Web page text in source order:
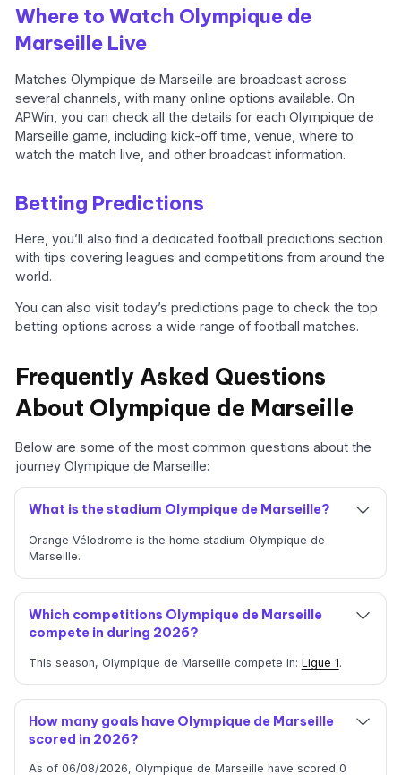
Where to Watch Olympique de
Marseille Live
Matches Olympique de Marseille are broadcast across
several channels, with many online options available. On
APWin, you can check all the details for each Olympique de
Marseille game, including kick-off time, venue, where to
watch the match live, and other broadcast information.
Betting Predictions
Here, you’ll also find a dedicated football predictions section
with tips covering leagues and competitions from around the
world.
You can also visit today’s predictions page to check the top
betting options across a wide range of football matches.
Frequently Asked Questions
About Olympique de Marseille
Below are some of the most common questions about the
journey Olympique de Marseille:
What is the stadium Olympique de Marseille?
Orange Vélodrome is the home stadium Olympique de
Marseille.
Which competitions Olympique de Marseille
compete in during 2026?
This season, Olympique de Marseille compete in: Ligue 1.
How many goals have Olympique de Marseille
scored in 2026?
As of 06/08/2026, Olympique de Marseille have scored 0